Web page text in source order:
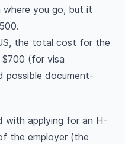
where you go, but it
the total cost for the
$700 (for visa
possible document-
applying for an H-
the employer (the